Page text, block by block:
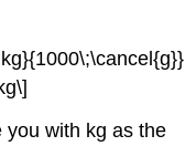
you with kg as the